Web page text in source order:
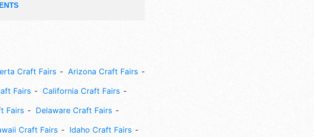
Craft Fairs
Arizona Craft Fairs
Fairs
California Craft Fairs
Fairs
Delaware Craft Fairs
Craft Fairs
Idaho Craft Fairs